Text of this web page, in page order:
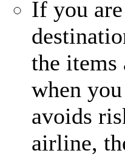
If you
the items
when
avoids
airline,